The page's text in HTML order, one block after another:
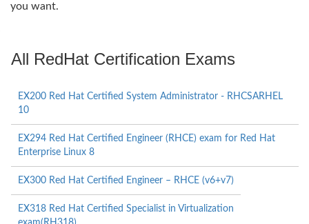
you want.
All RedHat Certification Exams
EX200 Red Hat Certified System Administrator - RHCSARHEL
10
EX294 Red Hat Certified Engineer (RHCE) exam for Red Hat
Enterprise Linux 8
EX300 Red Hat Certified Engineer – RHCE (v6+v7)
EX318 Red Hat Certified Specialist in Virtualization